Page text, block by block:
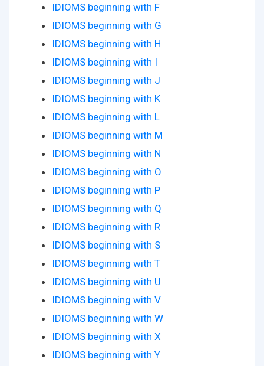
IDIOMS beginning with F
IDIOMS beginning with G
IDIOMS beginning with H
IDIOMS beginning with I
IDIOMS beginning with J
IDIOMS beginning with K
IDIOMS beginning with L
IDIOMS beginning with M
IDIOMS beginning with N
IDIOMS beginning with O
IDIOMS beginning with P
IDIOMS beginning with Q
IDIOMS beginning with R
IDIOMS beginning with S
IDIOMS beginning with T
IDIOMS beginning with U
IDIOMS beginning with V
IDIOMS beginning with W
IDIOMS beginning with X
IDIOMS beginning with Y